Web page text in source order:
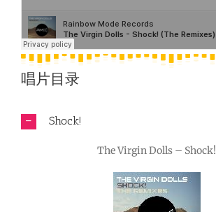
唱片目录
Shock!
The Virgin Dolls – Shock!